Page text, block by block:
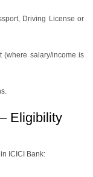
Driving License or
(where salary/income is
Eligibility
ICICI Bank: